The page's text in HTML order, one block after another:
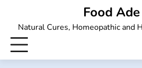
content
Food Ade
Natural Cures, Homeopathic and